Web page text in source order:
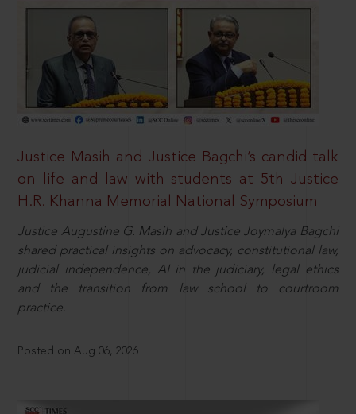
Justice Masih and Justice Bagchi’s candid talk
on life and law with students at 5th Justice
H.R. Khanna Memorial National Symposium
Justice Augustine G. Masih and Justice Joymalya Bagchi
shared practical insights on advocacy, constitutional law,
judicial independence, AI in the judiciary, legal ethics
and the transition from law school to courtroom
practice.
Posted on Aug 06, 2026